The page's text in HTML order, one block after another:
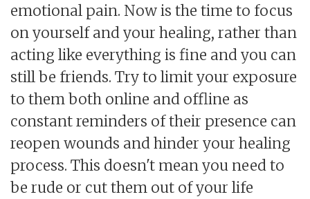
emotional pain. Now is the time to focus
on yourself and your healing, rather than
acting like everything is fine and you can
still be friends. Try to limit your exposure
to them both online and offline as
constant reminders of their presence can
reopen wounds and hinder your healing
process. This doesn't mean you need to
be rude or cut them out of your life